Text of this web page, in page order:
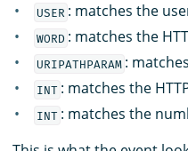
USER : matches the
WORD : matches the
URIPATHPARAM :
INT : matches the
INT : matches the